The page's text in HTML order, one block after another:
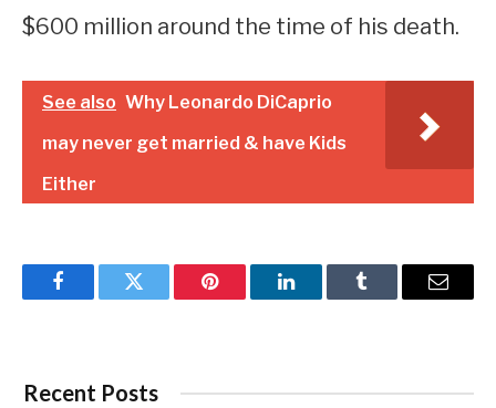
$600 million around the time of his death.
See also Why Leonardo DiCaprio
may never get married & have Kids
Either
FacebookTwitter Pinterest LinkedInTumblr Email
Recent Posts